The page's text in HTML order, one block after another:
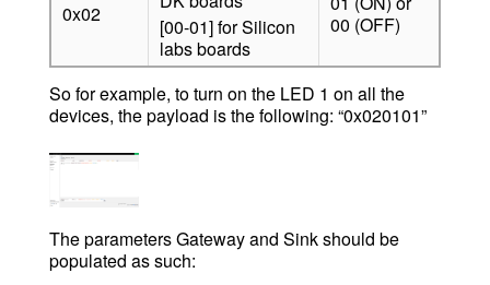
0x02
[00-01] for Silicon
labs boards
00 (OFF)
So for example, to turn on the LED 1 on all the
devices, the payload is the following: “0x020101”
The parameters Gateway and Sink should be
populated as such: